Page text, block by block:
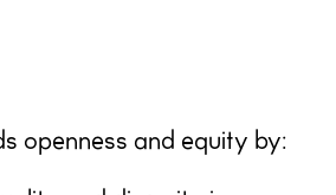
openness and equity by: